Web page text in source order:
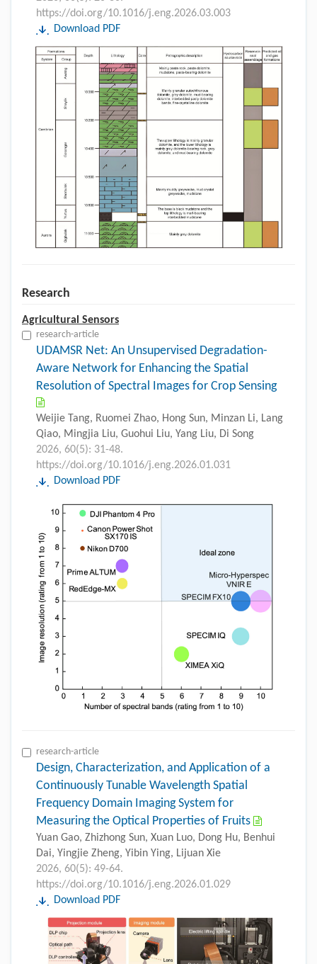
https://doi.org/10.1016/j.eng.2026.03.003
Download PDF
Research
Agricultural Sensors
research-article
UDAMSR Net: An Unsupervised Degradation-
Aware Network for Enhancing the Spatial
Resolution of Spectral Images for Crop Sensing
Weijie Tang, Ruomei Zhao, Hong Sun, Minzan Li, Lang
Qiao, Mingjia Liu, Guohui Liu, Yang Liu, Di Song
2026, 60(5): 31-48.
https://doi.org/10.1016/j.eng.2026.01.031
Download PDF
research-article
Design, Characterization, and Application of a
Continuously Tunable Wavelength Spatial
Frequency Domain Imaging System for
Measuring the Optical Properties of Fruits
Yuan Gao, Zhizhong Sun, Xuan Luo, Dong Hu, Benhui
Dai, Yingjie Zheng, Yibin Ying, Lijuan Xie
2026, 60(5): 49-64.
https://doi.org/10.1016/j.eng.2026.01.029
Download PDF